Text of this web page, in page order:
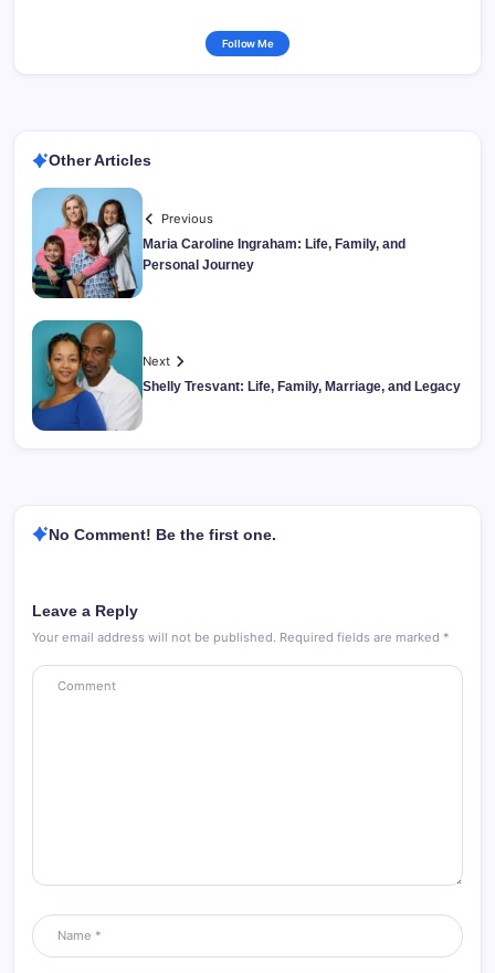
Follow Me
Other Articles
Previous
Maria Caroline Ingraham: Life, Family, and
Personal Journey
Next
Shelly Tresvant: Life, Family, Marriage, and Legacy
No Comment! Be the first one.
Leave a Reply
Your email address will not be published. Required fields are marked *